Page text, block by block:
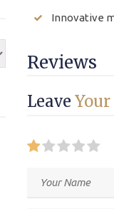
Innovative
Reviews
Leave